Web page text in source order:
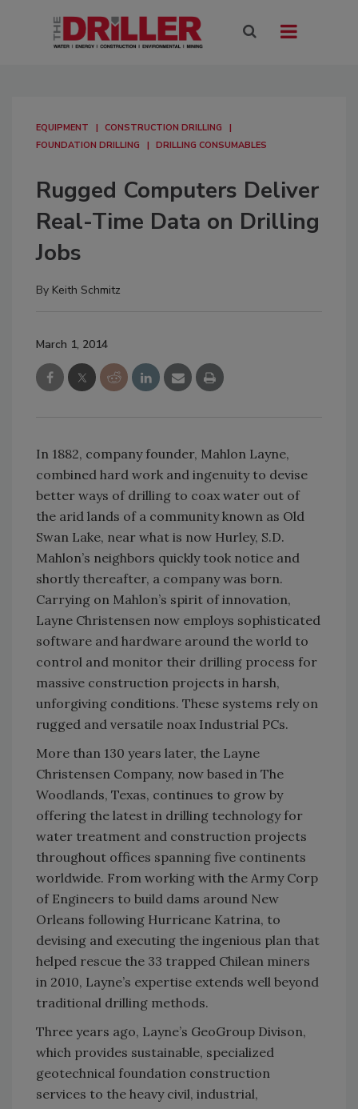
EQUIPMENT
CONSTRUCTION DRILLING
FOUNDATION DRILLING
DRILLING CONSUMABLES
Rugged Computers Deliver
Real-Time Data on Drilling
Jobs
By Keith Schmitz
March 1, 2014
In 1882, company founder, Mahlon Layne,
combined hard work and ingenuity to devise
better ways of drilling to coax water out of
the arid lands of a community known as Old
Swan Lake, near what is now Hurley, S.D.
Mahlon’s neighbors quickly took notice and
shortly thereafter, a company was born.
Carrying on Mahlon’s spirit of innovation,
Layne Christensen now employs sophisticated
software and hardware around the world to
control and monitor their drilling process for
massive construction projects in harsh,
unforgiving conditions. These systems rely on
rugged and versatile noax Industrial PCs.
More than 130 years later, the Layne
Christensen Company, now based in The
Woodlands, Texas, continues to grow by
offering the latest in drilling technology for
water treatment and construction projects
throughout offices spanning five continents
worldwide. From working with the Army Corp
of Engineers to build dams around New
Orleans following Hurricane Katrina, to
devising and executing the ingenious plan that
helped rescue the 33 trapped Chilean miners
in 2010, Layne’s expertise extends well beyond
traditional drilling methods.
Three years ago, Layne’s GeoGroup Divison,
which provides sustainable, specialized
geotechnical foundation construction
services to the heavy civil, industrial,